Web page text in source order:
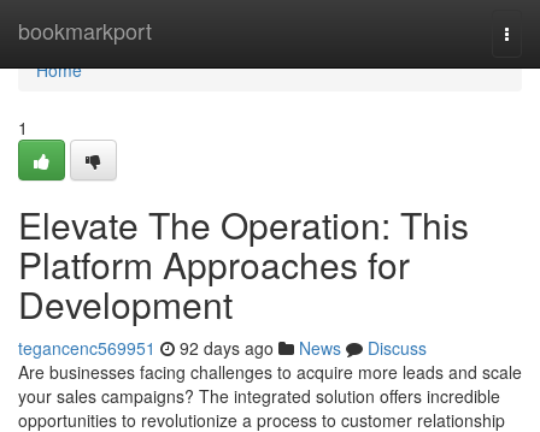
bookmarkport
Home
Home
1
Elevate The Operation: This
Platform Approaches for
Development
tegancenc569951 92 days ago News
Discuss
Are businesses facing challenges to acquire more leads and scale
your sales campaigns? The integrated solution offers incredible
opportunities to revolutionize a process to customer relationship